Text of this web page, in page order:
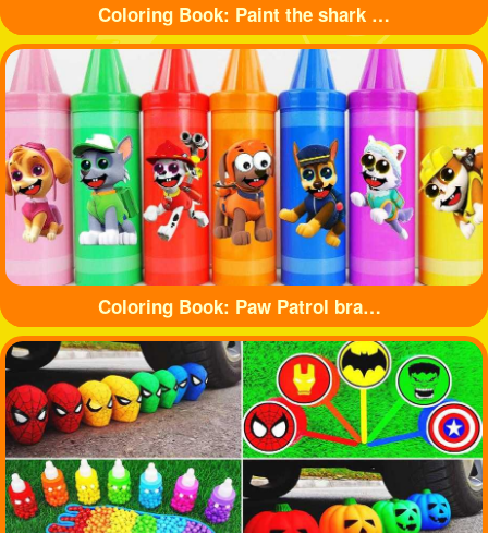
Coloring Book: Paint the shark with beautiful colors
Coloring Book: Paw Patrol branded crayons